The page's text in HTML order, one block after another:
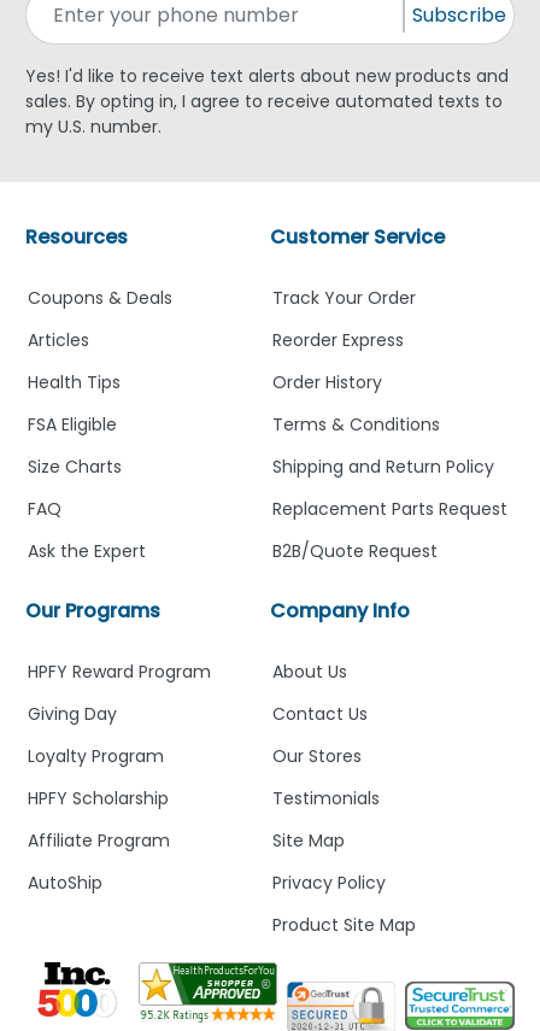
Subscribe
Yes! I'd like to receive text alerts about new products and
sales. By opting in, I agree to receive automated texts to
my U.S. number.
Company Info
About Us
Contact Us
Our Stores
Testimonials
Site Map
Privacy Policy
Product Site Map
Customer Service
Track Your Order
Reorder Express
Order History
Terms & Conditions
Shipping and Return Policy
Replacement Parts Request
B2B/Quote Request
Our Programs
HPFY Reward Program
Giving Day
Loyalty Program
HPFY Scholarship
Affiliate Program
AutoShip
Resources
Coupons & Deals
Articles
Health Tips
FSA Eligible
Size Charts
FAQ
Ask the Expert